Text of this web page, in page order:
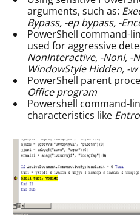
arguments, such as:
Bypass, -ep bypass, -
PowerShell command-
used for aggressive
NonInteractive, -NonI, -
WindowStyle Hidden, -
PowerShell parent
Office program
Powershell command-
characteristics like